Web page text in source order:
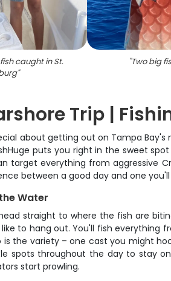
caught in St.
"
"Two big
Trip |
about getting out on Tampa
puts you right in the sweet
target everything from aggressive
between a good day and one
Water
straight to where the fish are
to hang out. You'll fish everything
the variety – one cast you might
spots throughout the day to stay
start prowling.